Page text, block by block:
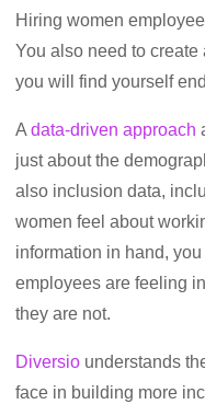
Hiring women
You also need to
you will find yourself
A data-driven approach
just about the
also inclusion data,
women feel about
information in hand,
employees are feeling
they are not.
Diversio understands
face in building more